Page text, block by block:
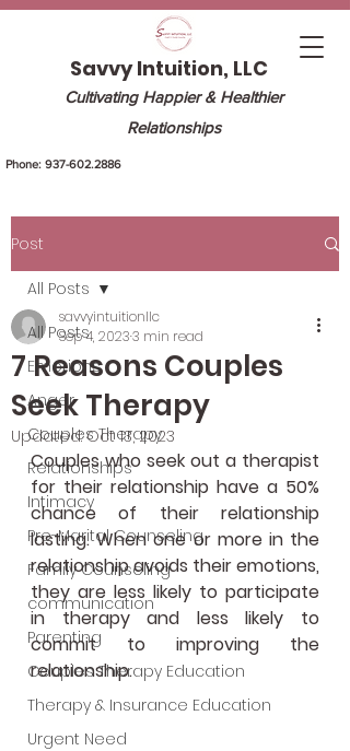
Savvy Intuition, LLC
Cultivating Happier & Healthier
Relationships
Phone: 937-602.2886
Post
All Posts
Emotions
Anger
Couples Therapy
Relationships
Intimacy
Pre-Marital Counseling
Family Counseling
communication
Parenting
Couples Therapy Education
Therapy & Insurance Education
Urgent Need
All Posts
7 Reasons Couples
Seek Therapy
savvyintuitionllc
Sep 4, 20233 min read
Updated:Oct 13, 2023
Couples who seek out a therapist
for their relationship have a 50%
chance of their relationship
lasting. When one or more in the
relationship avoids their emotions,
they are less likely to participate
in therapy and less likely to
commit to improving the
relationship.